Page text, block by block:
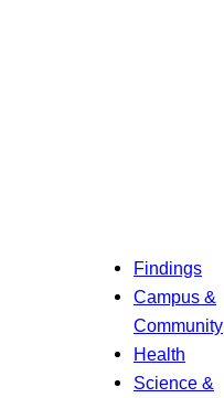
Findings
Campus &
Community
Health
Science &